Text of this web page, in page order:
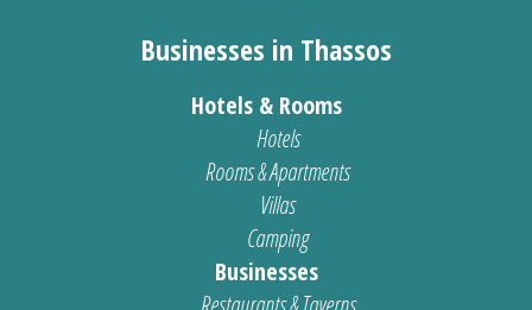
Businesses in Thassos
Hotels & Rooms
Hotels
Rooms & Apartments
Villas
Camping
Businesses